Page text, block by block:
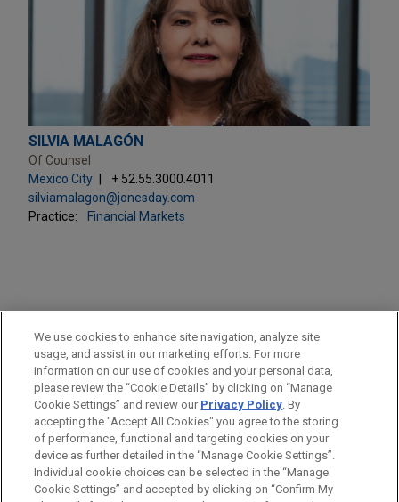
SILVIA MALAGÓN
Of Counsel
Mexico City
+ 52.55.3000.4011
silviamalagon@jonesday.com
Practice:
Financial Markets
PRACTICES
Financial Markets
LOCATIONS
Mexico City
Before sending, please note:
We use cookies to enhance site navigation, analyze site
usage, and assist in our marketing efforts. For more
information on our use of cookies and your personal data,
please review the “Cookie Details” by clicking on “Manage
Cookie Settings” and review our Privacy Policy. By
accepting the "Accept All Cookies" you agree to the storing
of performance, functional and targeting cookies on your
device as further detailed in the “Manage Cookie Settings”.
Individual cookie choices can be selected in the “Manage
Cookie Settings” and accepted by clicking on “Confirm My